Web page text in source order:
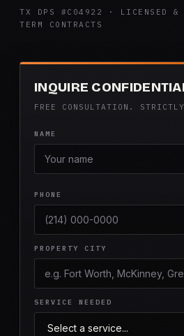
TX DPS #C04922 · LICENSED &
TERM CONTRACTS
INQUIRE
FREE CONSULTATION.
NAME
PHONE
PROPERTY CITY
SERVICE NEEDED